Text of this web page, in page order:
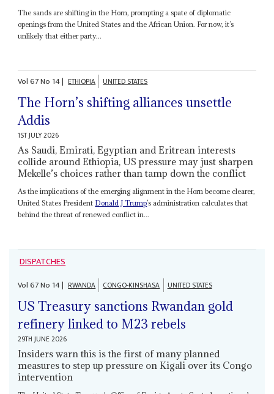
The sands are shifting in the Horn, prompting a spate of diplomatic
openings from the United States and the African Union. For now, it’s
unlikely that either party...
Vol67No 14| ETHIOPIA UNITED STATES
The Horn’s shifting alliances unsettle
Addis
1ST JULY 2026
As Saudi, Emirati, Egyptian and Eritrean interests
collide around Ethiopia, US pressure may just sharpen
Mekelle’s choices rather than tamp down the conflict
As the implications of the emerging alignment in the Horn become clearer,
United States President Donald J Trump’s administration calculates that
behind the threat of renewed conflict in...
DISPATCHES
Vol67No 14| RWANDA CONGO-KINSHASA UNITED STATES
US Treasury sanctions Rwandan gold
refinery linked to M23 rebels
29TH JUNE 2026
Insiders warn this is the first of many planned
measures to step up pressure on Kigali over its Congo
intervention